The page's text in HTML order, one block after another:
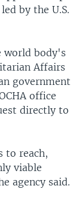
by the U.S.
world body's
Affairs
government
office
directly to
to reach,
viable
agency said.